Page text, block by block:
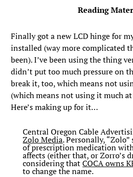
Reading
Finally got a new LCD hinge for
installed (way more complicated
been). I’ve been using the thing
didn’t put too much pressure on
break it, too, which means not
(which means not using it much
Here’s making up for it…
Central Oregon Cable
Zolo Media. Personally,
of prescription medication
affects (either that, or Zorro’s
considering thatCOCA owns
to change the name.